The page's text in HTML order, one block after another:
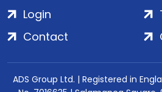
Login
Contact
ADS Group Ltd. | Registered in